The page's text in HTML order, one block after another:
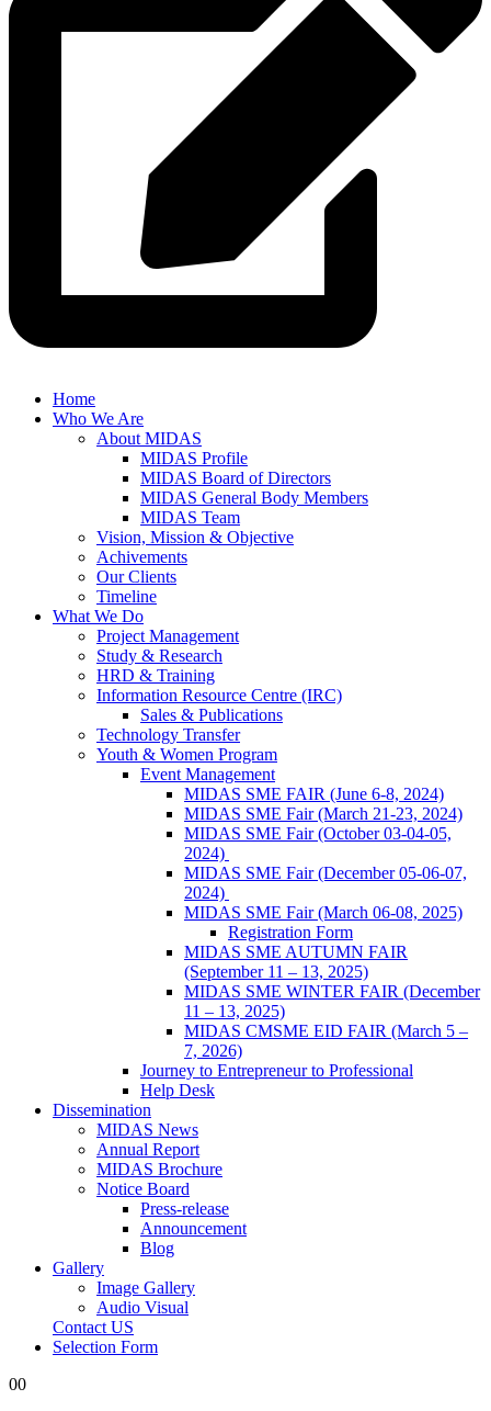
Home
Who We Are
About MIDAS
MIDAS Profile
MIDAS Board of Directors
MIDAS General Body Members
MIDAS Team
Vision, Mission & Objective
Achivements
Our Clients
Timeline
What We Do
Project Management
Study & Research
HRD & Training
Information Resource Centre (IRC)
Sales & Publications
Technology Transfer
Youth & Women Program
Event Management
MIDAS SME FAIR (June 6-8, 2024)
MIDAS SME Fair (March 21-23, 2024)
MIDAS SME Fair (October 03-04-05,
2024)
MIDAS SME Fair (December 05-06-07,
2024)
MIDAS SME Fair (March 06-08, 2025)
Registration Form
MIDAS SME AUTUMN FAIR
(September 11 – 13, 2025)
MIDAS SME WINTER FAIR (December
11 – 13, 2025)
MIDAS CMSME EID FAIR (March 5 –
7, 2026)​
Journey to Entrepreneur to Professional
Help Desk
Dissemination
MIDAS News
Annual Report
MIDAS Brochure
Notice Board
Press-release
Announcement
Blog
Gallery
Image Gallery
Audio Visual
Contact US
Selection Form
00